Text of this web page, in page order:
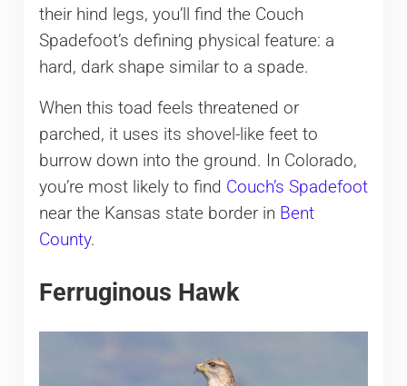
their hind legs, you’ll find the Couch
Spadefoot’s defining physical feature: a
hard, dark shape similar to a spade.
When this toad feels threatened or
parched, it uses its shovel-like feet to
burrow down into the ground. In Colorado,
you’re most likely to find Couch’s Spadefoot
near the Kansas state border in Bent
County.
Ferruginous Hawk